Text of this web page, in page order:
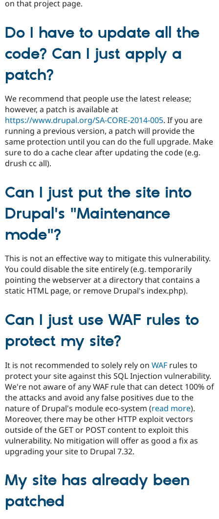
on that project page.
Do I have to update all the
code? Can I just apply a
patch?
We recommend that people use the latest release;
however, a patch is available at
https://www.drupal.org/SA-CORE-2014-005. If you are
running a previous version, a patch will provide the
same protection until you can do the full upgrade. Make
sure to do a cache clear after updating the code (e.g.
drush cc all).
Can I just put the site into
Drupal's "Maintenance
mode"?
This is not an effective way to mitigate this vulnerability.
You could disable the site entirely (e.g. temporarily
pointing the webserver at a directory that contains a
static HTML page, or remove Drupal's index.php).
Can I just use WAF rules to
protect my site?
It is not recommended to solely rely on WAF rules to
protect your site against this SQL Injection vulnerability.
We're not aware of any WAF rule that can detect 100% of
the attacks and avoid any false positives due to the
nature of Drupal's module eco-system (read more).
Moreover, there may be other HTTP exploit vectors
outside of the GET or POST content to exploit this
vulnerability. No mitigation will offer as good a fix as
upgrading your site to Drupal 7.32.
My site has already been
patched